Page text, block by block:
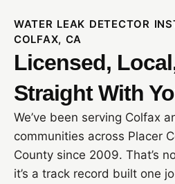
WATER LEAK DETECTOR
COLFAX, CA
Licensed,
Straight With
We’ve been serving Colfax
communities across Placer
County since 2009. That’s
it’s a track record built one